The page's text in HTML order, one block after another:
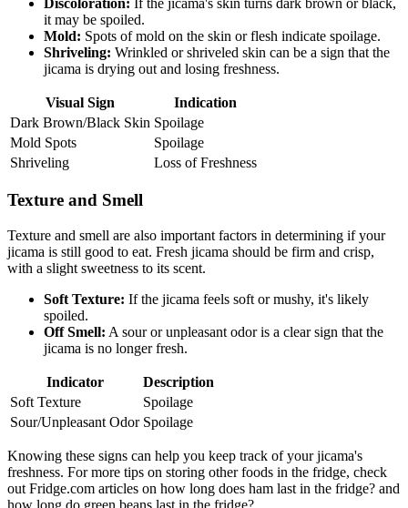
it may be spoiled.
Mold: Spots of mold on the skin or flesh indicate spoilage.
Shriveling: Wrinkled or shriveled skin can be a sign that the
jicama is drying out and losing freshness.
Visual Sign
Indication
Dark Brown/Black Skin Spoilage
Mold Spots
Spoilage
Shriveling
Loss of Freshness
Texture and Smell
Texture and smell are also important factors in determining if your
jicama is still good to eat. Fresh jicama should be firm and crisp,
with a slight sweetness to its scent.
Soft Texture: If the jicama feels soft or mushy, it's likely
spoiled.
Off Smell: A sour or unpleasant odor is a clear sign that the
jicama is no longer fresh.
Indicator
Description
Soft Texture
Spoilage
Sour/Unpleasant Odor Spoilage
Knowing these signs can help you keep track of your jicama's
freshness. For more tips on storing other foods in the fridge, check
out Fridge.com articles on how long does ham last in the fridge? and